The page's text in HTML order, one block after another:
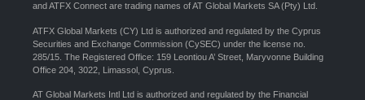
and ATFX Connect are trading names of AT Global Markets SA (Pty) Ltd.
ATFX Global Markets (CY) Ltd is authorized and regulated by the Cyprus
Securities and Exchange Commission (CySEC) under the license no.
285/15. The Registered Office: 159 Leontiou A’ Street, Maryvonne Building
Office 204, 3022, Limassol, Cyprus.
AT Global Markets Intl Ltd is authorized and regulated by the Financial